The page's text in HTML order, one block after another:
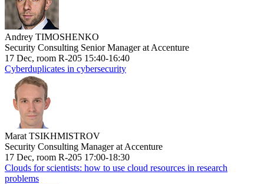
Andrey TIMOSHENKO
Security Consulting Senior Manager at Accenture
17 Dec, room R-205 15:40-16:40
Cyberduplicates in cybersecurity
Marat TSIKHMISTROV
Security Consulting Manager at Accenture
17 Dec, room R-205 17:00-18:30
Clouds for scientists: how to use cloud resources in research
problems